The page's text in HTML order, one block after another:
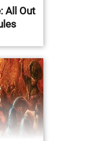
All Out